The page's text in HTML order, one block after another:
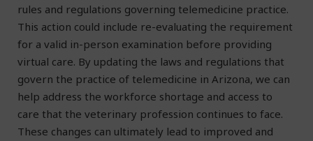
rules and regulations governing telemedicine practice.
This action could include re-evaluating the requirement
for a valid in-person examination before providing
virtual care. By updating the laws and regulations that
govern the practice of telemedicine in Arizona, we can
help address the workforce shortage and access to
care that the veterinary profession continues to face.
These changes can ultimately lead to improved and